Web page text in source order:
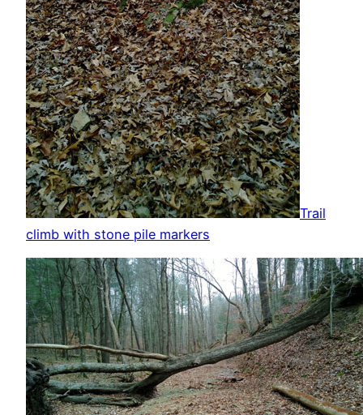
Trail
climb with stone pile markers